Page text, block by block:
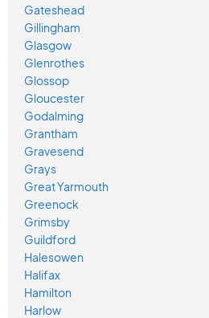
Gateshead
Gillingham
Glasgow
Glenrothes
Glossop
Gloucester
Godalming
Grantham
Gravesend
Grays
Great Yarmouth
Greenock
Grimsby
Guildford
Halesowen
Halifax
Hamilton
Harlow